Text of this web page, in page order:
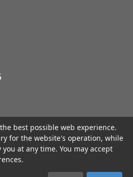
Ltd.
best possible web experience.
for the website's operation, while
at any time. You may accept